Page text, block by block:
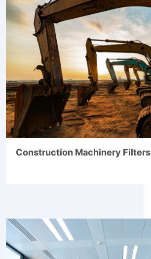
Construction Machinery Filters